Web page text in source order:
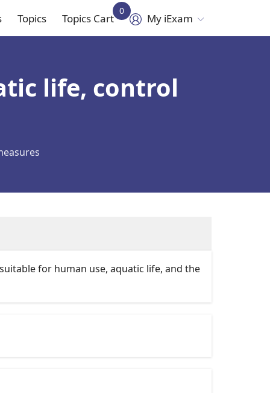
Topics Topics Cart
0
My iExam
life, control
for human use, aquatic life, and the